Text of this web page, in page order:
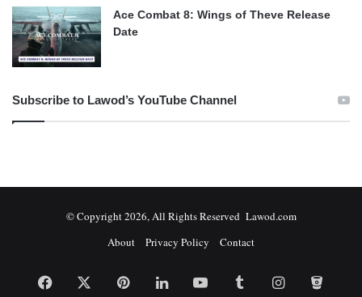
Ace Combat 8: Wings of Theve Release
Date
Subscribe to Lawod’s YouTube Channel
© Copyright 2026, All Rights Reserved Lawod.com
About
Privacy Policy Contact
Facebook PinterestLinkedInYouTubeTumblrInstagram